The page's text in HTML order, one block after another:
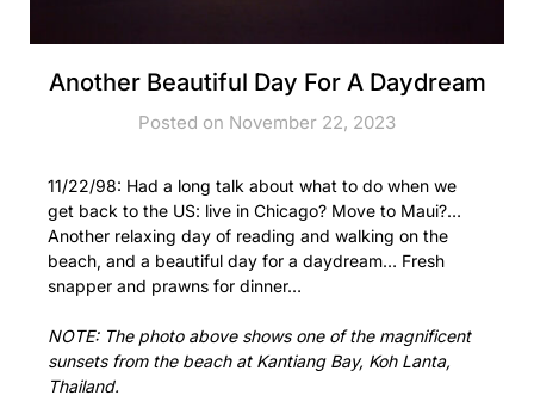
Another Beautiful Day For A Daydream
Posted on November 22, 2023
11/22/98: Had a long talk about what to do when we
get back to the US: live in Chicago? Move to Maui?…
Another relaxing day of reading and walking on the
beach, and a beautiful day for a daydream… Fresh
snapper and prawns for dinner…
NOTE: The photo above shows one of the magnificent
sunsets from the beach at Kantiang Bay, Koh Lanta,
Thailand.